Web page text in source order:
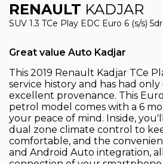
RENAULT KADJAR
SUV 1.3 TCe Play EDC Euro 6 (s/s)
Great value Auto Kadjar
This 2019 Renault Kadjar TCe
service history and has had
excellent provenance. This
petrol model comes with a 6
your peace of mind. Inside,
dual zone climate control to
comfortable, and the
and Android Auto integration,